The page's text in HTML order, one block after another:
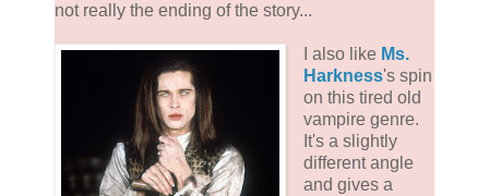
not really the ending of the story...
I also like Ms.
Harkness's spin
on this tired old
vampire genre.
It's a slightly
different angle
and gives a